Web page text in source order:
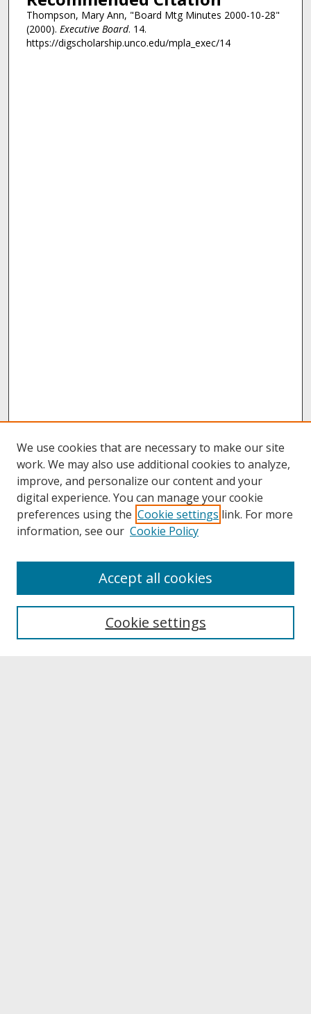
Thompson, Mary Ann, "Board Mtg Minutes 2000-10-28"
(2000). Executive Board. 14.
https://digscholarship.unco.edu/mpla_exec/14
About UNCOpen
Archives & Special Collections
We use cookies that are necessary to make our site
work. We may also use additional cookies to analyze,
improve, and personalize our content and your
digital experience. You can manage your cookie
preferences using the Cookie settings link. For more
information, see our Cookie Policy
Cookie settings
Accept all cookies